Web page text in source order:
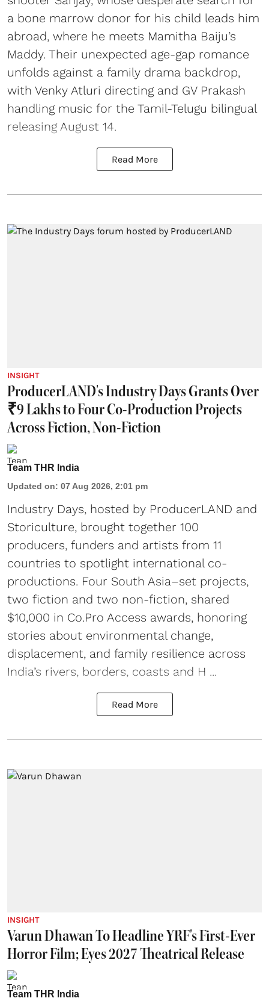
a bone marrow donor for his child leads him
abroad, where he meets Mamitha Baiju’s
Maddy. Their unexpected age-gap romance
unfolds against a family drama backdrop,
with Venky Atluri directing and GV Prakash
handling music for the Tamil-Telugu bilingual
releasing August 14.
Read More
INSIGHT
ProducerLAND's Industry Days Grants Over
₹9 Lakhs to Four Co-Production Projects
Across Fiction, Non-Fiction
Team THR India
Updated on: 07 Aug 2026, 2:01 pm
Industry Days, hosted by ProducerLAND and
Storiculture, brought together 100
producers, funders and artists from 11
countries to spotlight international co-
productions. Four South Asia–set projects,
two fiction and two non-fiction, shared
$10,000 in Co.Pro Access awards, honoring
stories about environmental change,
displacement, and family resilience across
India’s rivers, borders, coasts and H ...
Read More
INSIGHT
Varun Dhawan To Headline YRF's First-Ever
Horror Film; Eyes 2027 Theatrical Release
Team THR India